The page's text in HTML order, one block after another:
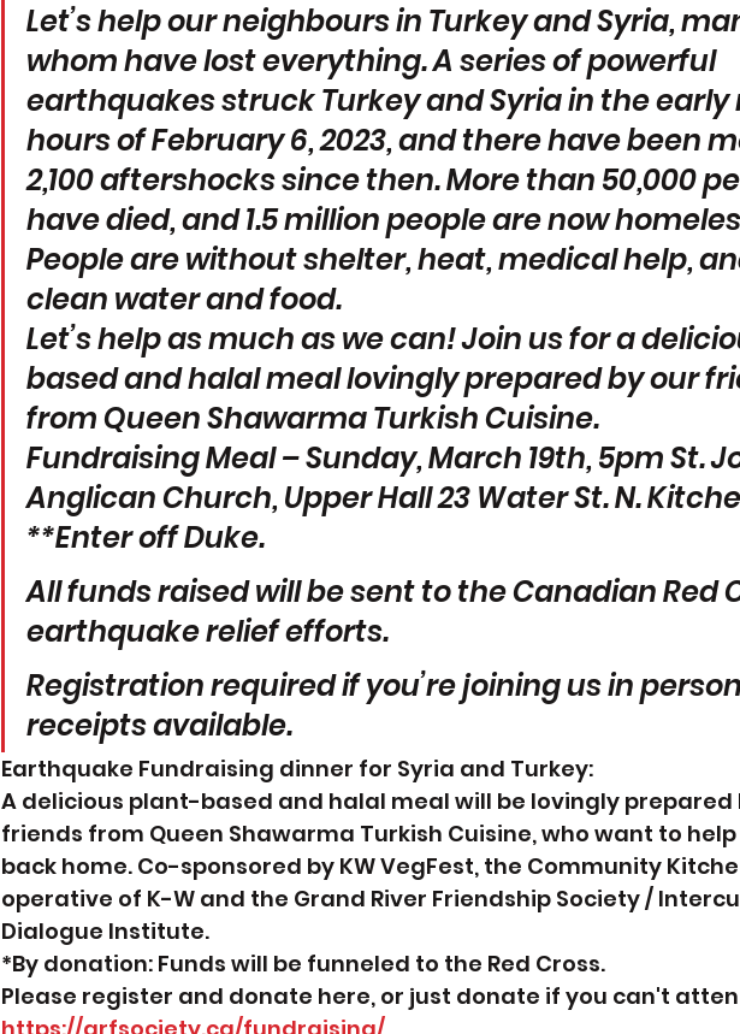
Let’s help our neighbours in Turkey and Syria,
whom have lost everything. A series of powerful
earthquakes struck Turkey and Syria in the
hours of February 6, 2023, and there have been
2,100 aftershocks since then. More than 50,000
have died, and 1.5 million people are now
People are without shelter, heat, medical help,
clean water and food.
Let’s help as much as we can! Join us for a
based and halal meal lovingly prepared by our
from Queen Shawarma Turkish Cuisine.
Fundraising Meal – Sunday, March 19th, 5pm St.
Anglican Church, Upper Hall 23 Water St. N.
**Enter off Duke.
All funds raised will be sent to the Canadian Red
earthquake relief efforts.
Registration required if you’re joining us in
receipts available.
Earthquake Fundraising dinner for Syria and Turkey:
A delicious plant-based and halal meal will be lovingly
friends from Queen Shawarma Turkish Cuisine, who want to
back home. Co-sponsored by KW VegFest, the Community
operative of K-W and the Grand River Friendship Society /
Dialogue Institute.
*By donation: Funds will be funneled to the Red Cross.
Please register and donate here, or just donate if you can't